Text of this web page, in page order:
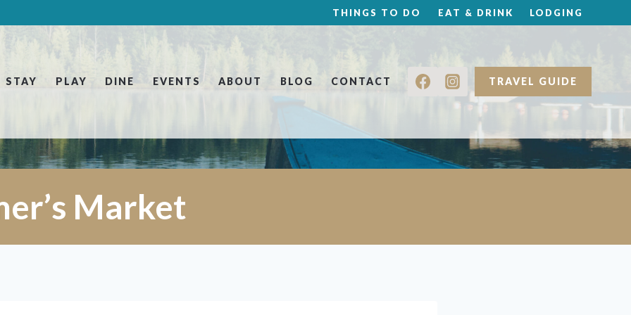
THINGS TO DO EAT & DRINK LODGING
STAY PLAY DINE EVENTS ABOUT BLOG CONTACT TRAVEL GUIDE
Market